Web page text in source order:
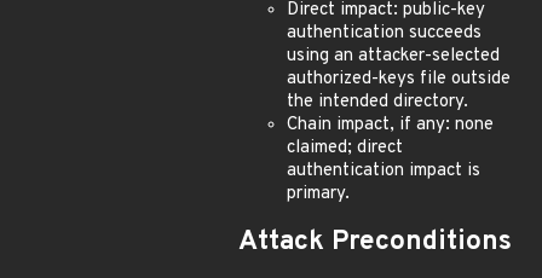
Direct impact: public-key
authentication succeeds
using an attacker-selected
authorized-keys file outside
the intended directory.
Chain impact, if any: none
claimed; direct
authentication impact is
primary.
Attack Preconditions